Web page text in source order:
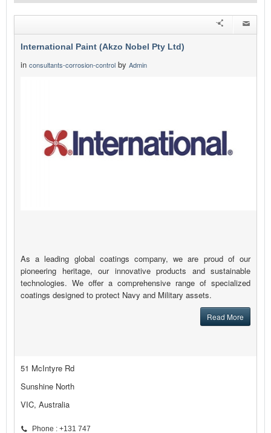
International Paint (Akzo Nobel Pty Ltd)
in consultants-corrosion-control by Admin
As a leading global coatings company, we are proud of our
pioneering heritage, our innovative products and sustainable
technologies. We offer a comprehensive range of specialized
coatings designed to protect Navy and Military assets.
Read More
51 McIntyre Rd
Sunshine North
VIC, Australia
Phone : +131 747